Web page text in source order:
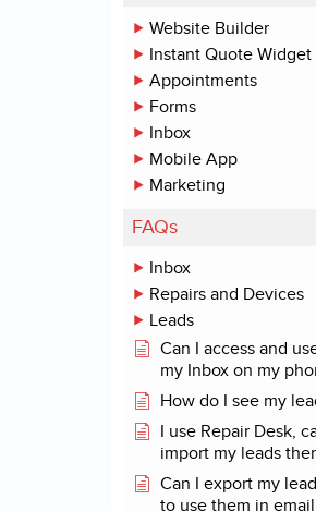
Website Builder
Instant Quote Widget
Appointments
Forms
Inbox
Mobile App
Marketing
FAQs
Inbox
Repairs and Devices
Leads
Can I access and
my Inbox on my
How do I see my
I use Repair Desk,
import my leads
Can I export my
to use them in email